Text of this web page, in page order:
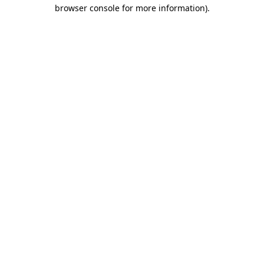
browser console for more information).